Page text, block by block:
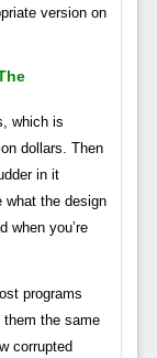
version on
which is
dollars. Then
in it
what the design
when you’re
programs
them the same
corrupted